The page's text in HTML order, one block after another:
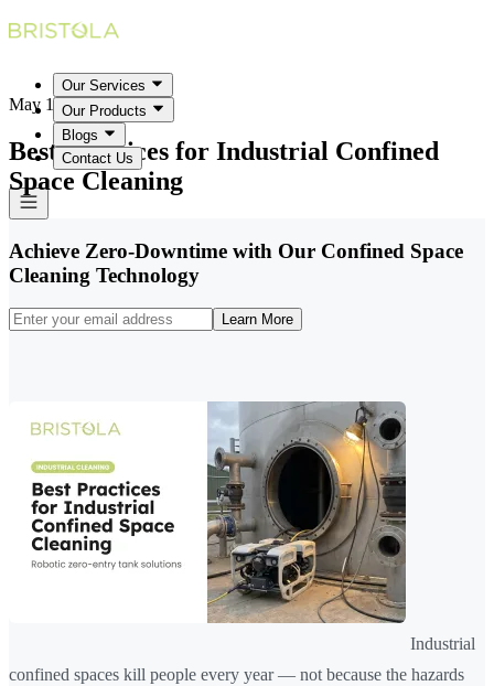
Our Services
Our Products
Blogs
Contact Us
May 18, 2026
Best Practices for Industrial Confined
Space Cleaning
Achieve Zero-Downtime with Our Confined Space
Cleaning Technology
Learn More
Industrial
confined spaces kill people every year — not because the hazards